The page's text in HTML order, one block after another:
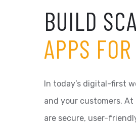
BUILD
APPS
In today’s digital-first
and your customers.
are secure, user-